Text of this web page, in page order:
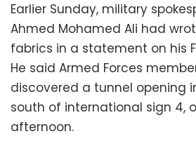
Earlier Sunday, military
Ahmed Mohamed Ali had
fabrics in a statement on his
He said Armed Forces
discovered a tunnel opening
south of international sign 4,
afternoon.